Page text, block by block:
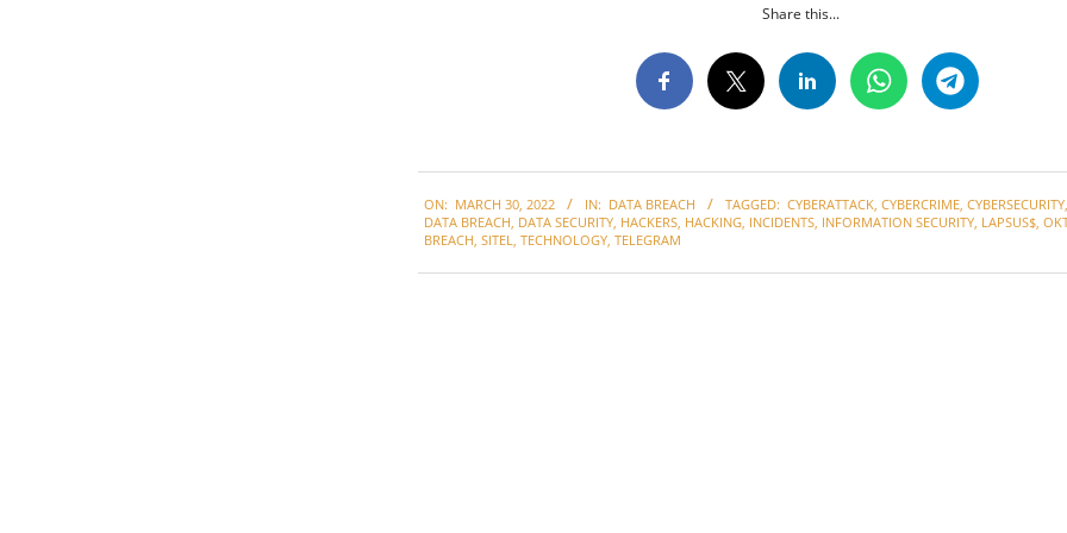
Share this...
03-
30
ON: MARCH 30, 2022 IN: DATA BREACH TAGGED: CYBERATTACK, CYBERCRIME, CYBERSECURITY
DATA BREACH, DATA SECURITY, HACKERS, HACKING, INCIDENTS, INFORMATION SECURITY, LAPSUS$,
BREACH, SITEL, TECHNOLOGY, TELEGRAM